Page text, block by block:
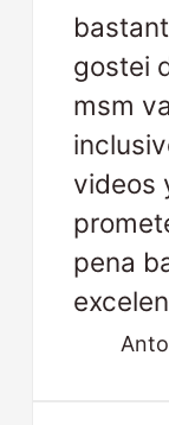
gostei
msm
videos
pena